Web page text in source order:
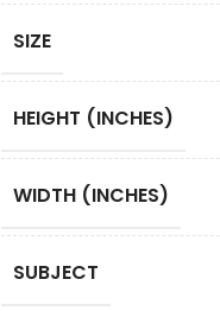
SIZE
HEIGHT (INCHES)
WIDTH (INCHES)
SUBJECT